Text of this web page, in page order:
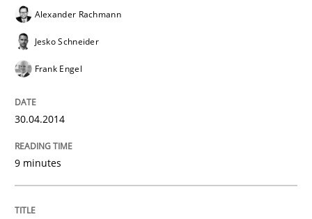
Requirements Engineering in
Lessons learned from a European Framework Project
Written byDr. Christine Grimm
Alexander Rachmann
Jesko Schneider
Frank Engel
30.04.2014
9 minutes